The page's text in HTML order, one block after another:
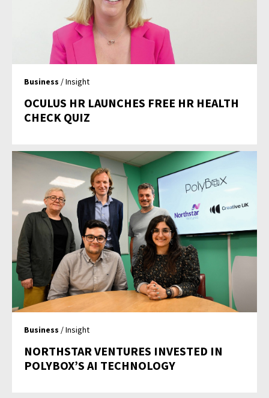
Business / Insight
OCULUS HR LAUNCHES FREE HR HEALTH
CHECK QUIZ
Business / Insight
NORTHSTAR VENTURES INVESTED IN
POLYBOX’S AI TECHNOLOGY